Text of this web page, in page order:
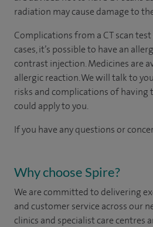
radiation may cause damage to
Complications from a CT scan
cases, it’s possible to have an
contrast injection. Medicines are
allergic reaction. We will talk to
risks and complications of having
could apply to you.
If you have any questions or
Why choose Spire?
We are committed to delivering
and customer service across our
clinics and specialist care centres